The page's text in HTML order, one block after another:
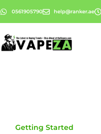
0561905790 help@ranker.ae
Getting Started